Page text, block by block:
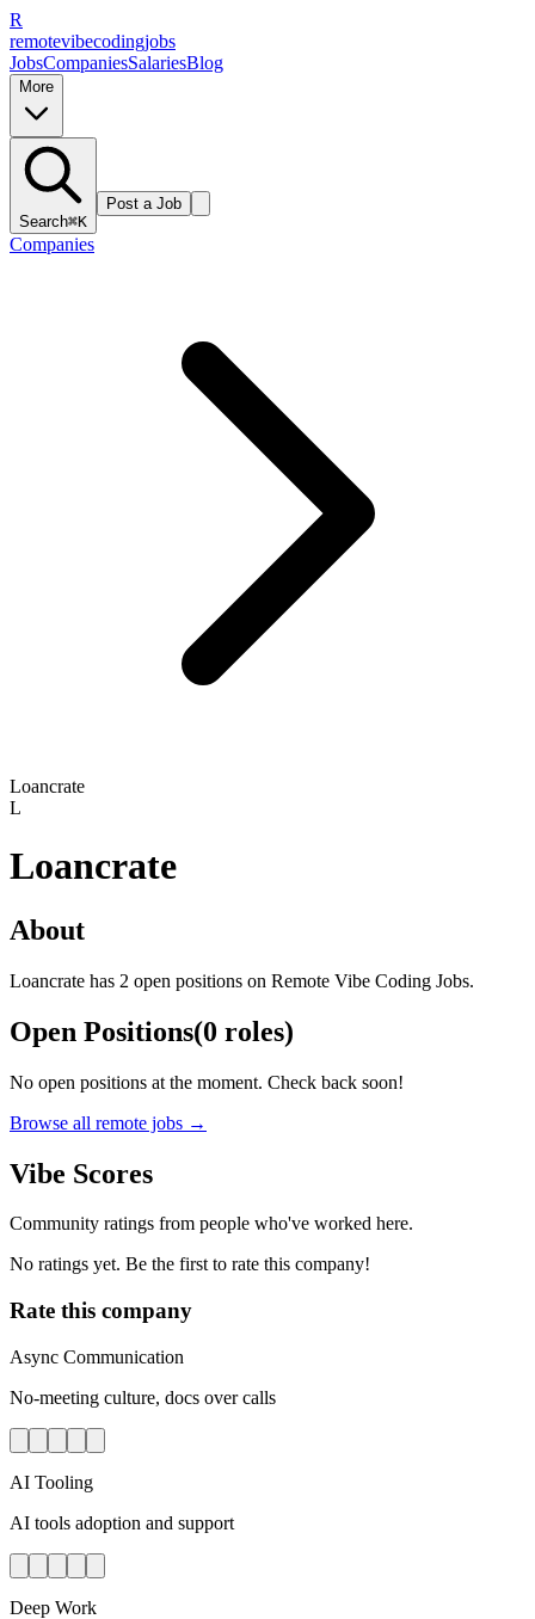
R
remotevibecodingjobs
JobsCompaniesSalariesBlog
More
Search⌘K
Post a Job
Companies
Loancrate
L
Loancrate
About
Loancrate has 2 open positions on Remote Vibe Coding Jobs.
Open Positions(0 roles)
No open positions at the moment. Check back soon!
Browse all remote jobs →
Vibe Scores
Community ratings from people who've worked here.
No ratings yet. Be the first to rate this company!
Rate this company
Async Communication
No-meeting culture, docs over calls
AI Tooling
AI tools adoption and support
Deep Work